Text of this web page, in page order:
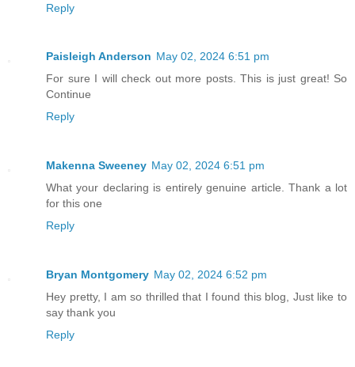
Reply
Paisleigh Anderson May 02, 2024 6:51 pm
For sure I will check out more posts. This is just great! So
Continue
Reply
Makenna Sweeney May 02, 2024 6:51 pm
What your declaring is entirely genuine article. Thank a lot
for this one
Reply
Bryan Montgomery May 02, 2024 6:52 pm
Hey pretty, I am so thrilled that I found this blog, Just like to
say thank you
Reply